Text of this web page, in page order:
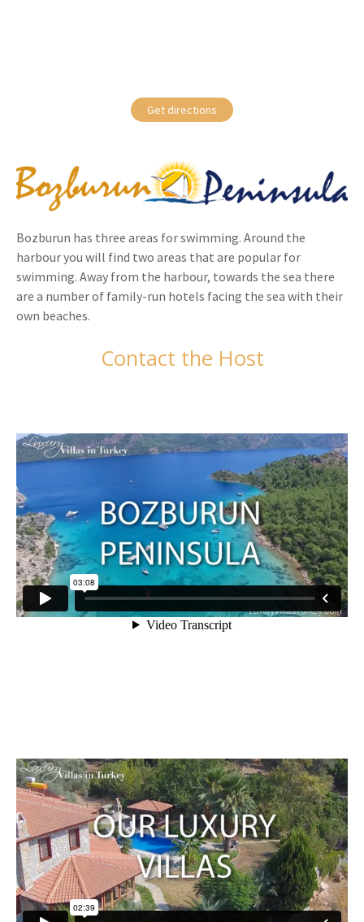
Get directions
Bozburun has three areas for swimming. Around the
harbour you will find two areas that are popular for
swimming. Away from the harbour, towards the sea there
are a number of family-run hotels facing the sea with their
own beaches.
Contact the Host